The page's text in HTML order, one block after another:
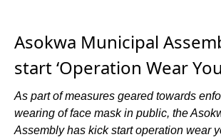
Asokwa Municipal
start ‘Operation Wear
As part of measures geared towards
wearing of face mask in public, the
Assembly has kick start operation wear